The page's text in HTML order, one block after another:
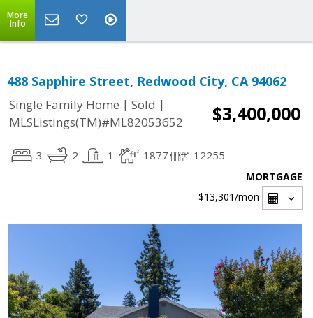
More
Info
488 Sapphire Street, Redwood City, CA 94062
Single Family Home | Sold |
MLSListings(TM)#ML82053652
$3,400,000
3 2 1 1877 12255
MORTGAGE
$13,301/mon